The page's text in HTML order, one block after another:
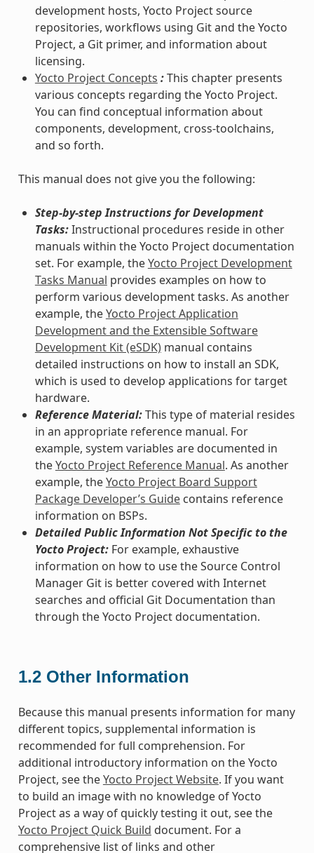
development hosts, Yocto Project source
repositories, workflows using Git and the Yocto
Project, a Git primer, and information about
licensing.
Yocto Project Concepts :This chapter presents
various concepts regarding the Yocto Project.
You can find conceptual information about
components, development, cross-toolchains,
and so forth.
This manual does not give you the following:
Step-by-step Instructions for Development
Tasks:Instructional procedures reside in other
manuals within the Yocto Project documentation
set. For example, theYocto Project Development
Tasks Manual provides examples on how to
perform various development tasks. As another
example, theYocto Project Application
Development and the Extensible Software
Development Kit (eSDK)manual contains
detailed instructions on how to install an SDK,
which is used to develop applications for target
hardware.
Reference Material:This type of material resides
in an appropriate reference manual. For
example, system variables are documented in
theYocto Project Reference Manual. As another
example, theYocto Project Board Support
Package Developer’s Guidecontains reference
information on BSPs.
Detailed Public Information Not Specific to the
Yocto Project:For example, exhaustive
information on how to use the Source Control
Manager Git is better covered with Internet
searches and official Git Documentation than
through the Yocto Project documentation.
1.2 Other Information
Because this manual presents information for many
different topics, supplemental information is
recommended for full comprehension. For
additional introductory information on the Yocto
Project, see theYocto Project Website. If you want
to build an image with no knowledge of Yocto
Project as a way of quickly testing it out, see the
Yocto Project Quick Build document. For a
comprehensive list of links and other